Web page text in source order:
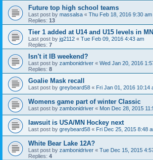
Future top high school teams
Last post by massalsa « Thu Feb 18, 2016 9:30 am
Replies: 13
Tier 1 added at U14 and U15 levels in
Last post by jg2112 « Tue Feb 09, 2016 4:43 am
Replies: 7
Isn't it IB weekend?
Last post by zambonidriver « Wed Jan 20, 2016
Replies: 8
Goalie Mask recall
Last post by greybeard58 « Fri Jan 01, 2016 10:14
Womens game part of winter Classic
Last post by zambonidriver « Mon Dec 28, 2015
lawsuit is USA/MN Hockey next
Last post by greybeard58 « Fri Dec 25, 2015 8:48
White Bear Lake 12A?
Last post by zambonidriver « Tue Dec 15, 2015
Replies: 4